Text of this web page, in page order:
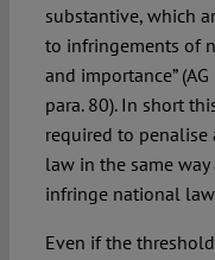
substantive, which
to infringements of
and importance”
para. 80). In short
required to penalise
law in the same
infringe national
Even if the